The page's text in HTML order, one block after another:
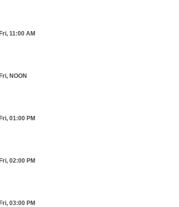
Fri, 11:00 AM
Fri, NOON
Fri, 01:00 PM
Fri, 02:00 PM
Fri, 03:00 PM